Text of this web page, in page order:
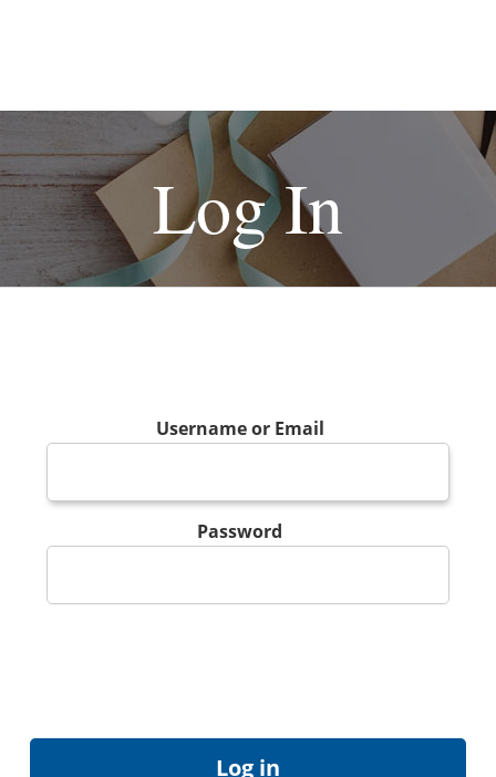
Log In
Username or Email
Password